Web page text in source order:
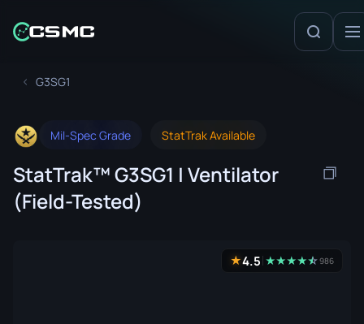
G3SG1
Mil-Spec Grade StatTrak Available
StatTrak™ G3SG1 | Ventilator
(Field-Tested)
★4.5 ★★★★★
☆986